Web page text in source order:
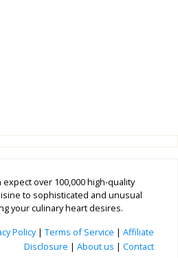
over 100,000 high-quality
to sophisticated and unusual
your culinary heart desires.
Policy| Terms of Service | Affiliate
Disclosure | About us | Contact